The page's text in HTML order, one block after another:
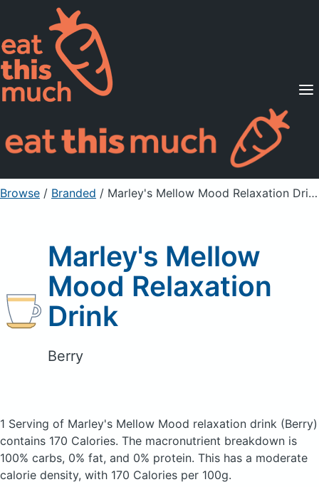
Supported Diets
Pricing
For Professionals
Sign Up Already a member? Sign in
Browse / Branded / Marley's Mellow Mood Relaxation Drink
Marley's Mellow
Mood Relaxation
Drink
Berry
1 Serving of Marley's Mellow Mood relaxation drink (Berry)
contains 170 Calories. The macronutrient breakdown is
100% carbs, 0% fat, and 0% protein. This has a moderate
calorie density, with 170 Calories per 100g.